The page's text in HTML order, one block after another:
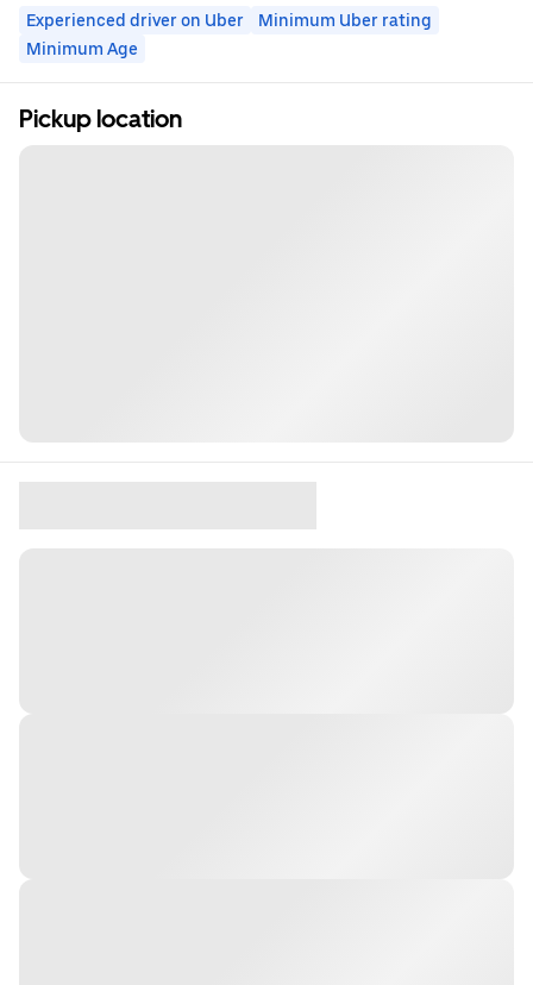
Experienced driver on Uber
Minimum Uber rating
Minimum Age
Pickup location